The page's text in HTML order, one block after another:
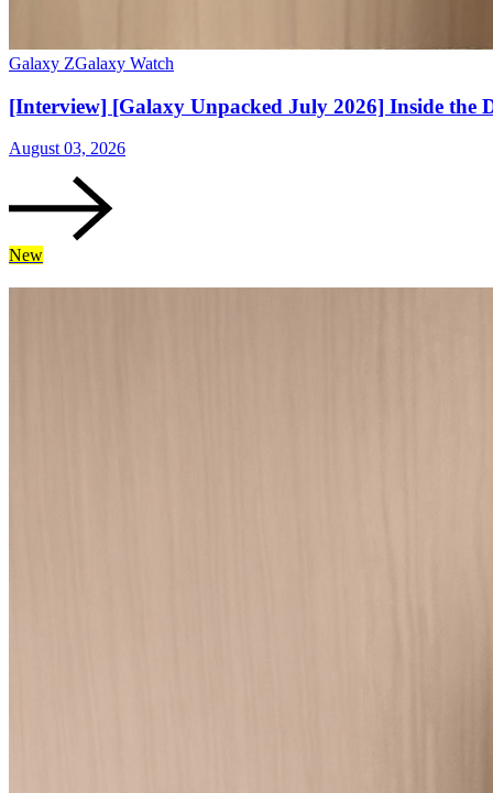
Galaxy ZGalaxy Watch
[Interview] [Galaxy Unpacked July 2026] Inside the
August 03, 2026
New